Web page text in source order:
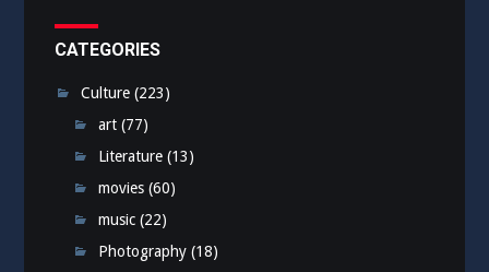
CATEGORIES
Culture (223)
art (77)
Literature (13)
movies (60)
music (22)
Photography (18)